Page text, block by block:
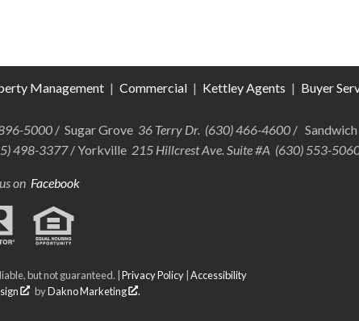
Management | Commercial | Kettley Agents | Buyer
5000 / Sugar Grove 36 Terry Dr. (630) 466-4600 / Sandwich
498-3377/ Yorkville 215 Hillcrest Ave. Suite #A (630) 553-
on Facebook
but not guaranteed. | Privacy Policy| Accessibility
byDakno Marketing .